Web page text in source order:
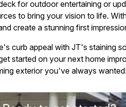
for outdoor entertaining or
to bring your vision to life.
create a stunning first
curb appeal with JT's staining
started on your next home
exterior you've always